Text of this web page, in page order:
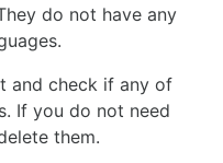
do not have any
and check if any of
If you do not need
them.